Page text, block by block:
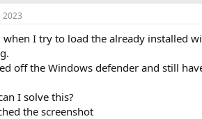
2023
when I try to load the already installed
off the Windows defender and still
I solve this?
the screenshot